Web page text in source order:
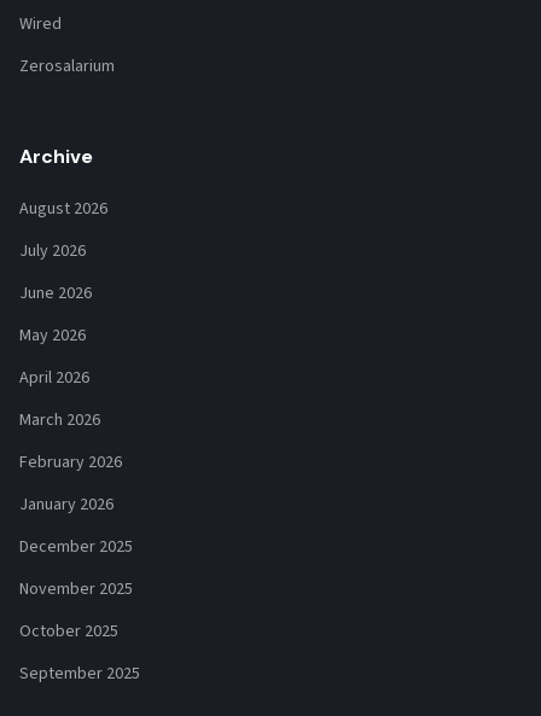
Wired
Zerosalarium
Archive
August 2026
July 2026
June 2026
May 2026
April 2026
March 2026
February 2026
January 2026
December 2025
November 2025
October 2025
September 2025